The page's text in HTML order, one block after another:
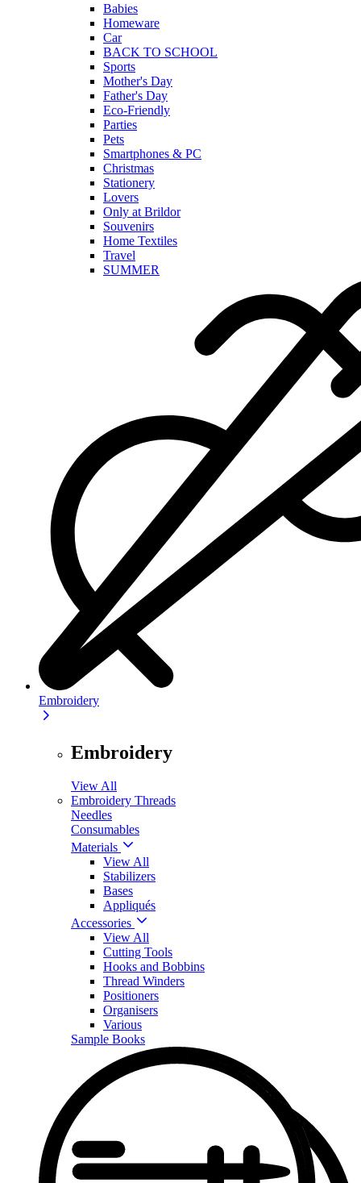
Babies
Homeware
Car
BACK TO SCHOOL
Sports
Mother's Day
Father's Day
Eco-Friendly
Parties
Pets
Smartphones & PC
Christmas
Stationery
Lovers
Only at Brildor
Souvenirs
Home Textiles
Travel
SUMMER
Embroidery
Embroidery
View All
Embroidery Threads
Needles
Consumables
Materials
View All
Stabilizers
Bases
Appliqués
Accessories
View All
Cutting Tools
Hooks and Bobbins
Thread Winders
Positioners
Organisers
Various
Sample Books